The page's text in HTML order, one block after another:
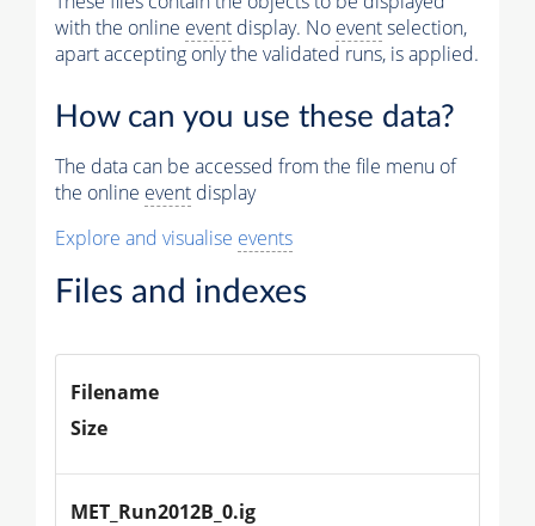
Physics
Tracker Muons (Reco)
Photons (Reco)
with the online event display. No eventselection,
apart accepting only the validated runs, is applied.
How can you use these data?
The data can be accessed from the file menu of
the online event display
Explore and visualise events
Files and indexes
Filename
Size
MET_Run2012B_0.ig